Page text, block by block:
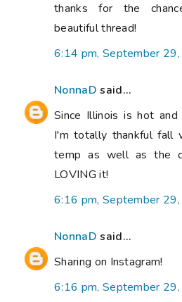
thanks for the
beautiful thread!
6:14 pm, September
NonnaD said...
Since Illinois is hot and
I'm totally thankful fall
temp as well as the
LOVING it!
6:16 pm, September
NonnaD said...
Sharing on Instagram!
6:16 pm, September